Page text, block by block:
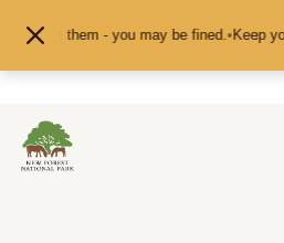
pet them - you may be fined.•Keep your